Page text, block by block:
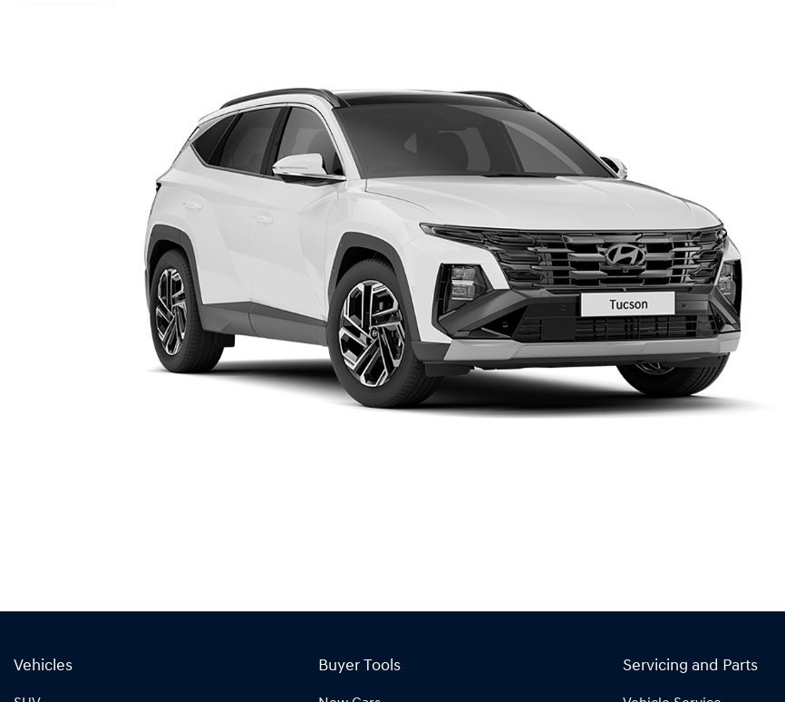
Vehicles Buyer Tools Servicing and Parts